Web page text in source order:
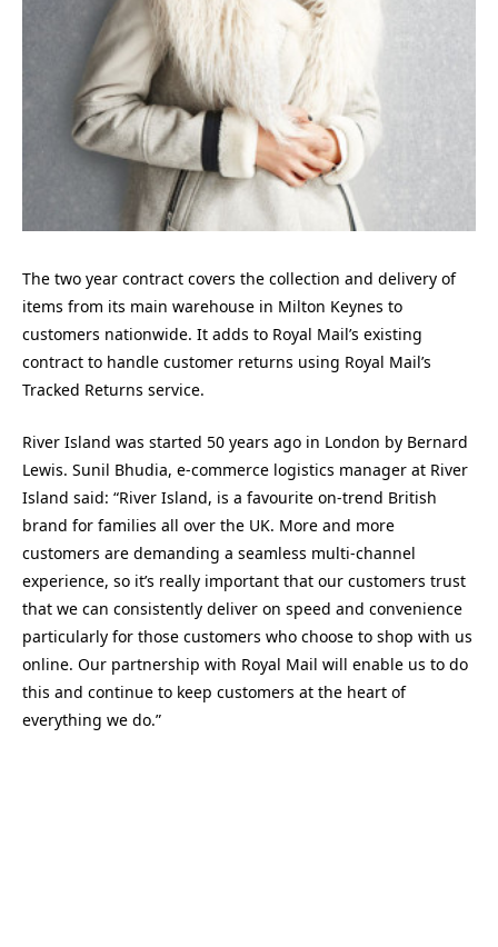
The two year contract covers the collection and delivery of
items from its main warehouse in Milton Keynes to
customers nationwide. It adds to Royal Mail’s existing
contract to handle customer returns using Royal Mail’s
Tracked Returns service.
River Island was started 50 years ago in London by Bernard
Lewis. Sunil Bhudia, e-commerce logistics manager at River
Island said: “River Island, is a favourite on-trend British
brand for families all over the UK. More and more
customers are demanding a seamless multi-channel
experience, so it’s really important that our customers trust
that we can consistently deliver on speed and convenience
particularly for those customers who choose to shop with us
online. Our partnership with Royal Mail will enable us to do
this and continue to keep customers at the heart of
everything we do.”